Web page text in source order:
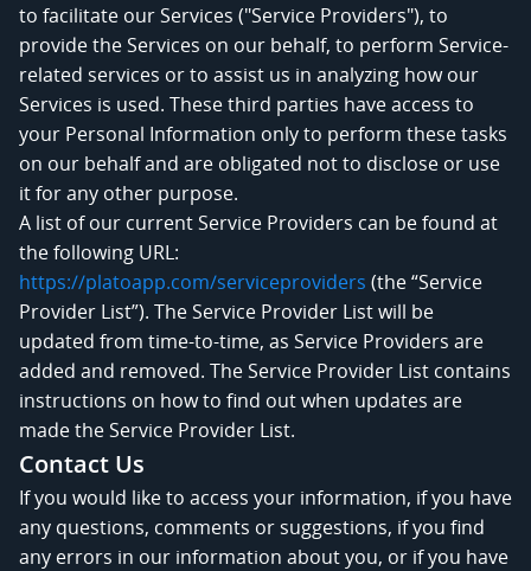
to facilitate our Services ("Service Providers"), to
provide the Services on our behalf, to perform Service-
related services or to assist us in analyzing how our
Services is used. These third parties have access to
your Personal Information only to perform these tasks
on our behalf and are obligated not to disclose or use
it for any other purpose.
A list of our current Service Providers can be found at
the following URL:
https://platoapp.com/serviceproviders (the “Service
Provider List”). The Service Provider List will be
updated from time-to-time, as Service Providers are
added and removed. The Service Provider List contains
instructions on how to find out when updates are
made the Service Provider List.
Contact Us
If you would like to access your information, if you have
any questions, comments or suggestions, if you find
any errors in our information about you, or if you have